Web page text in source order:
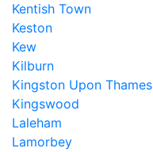
Kentish Town
Keston
Kew
Kilburn
Kingston Upon Thames
Kingswood
Laleham
Lamorbey